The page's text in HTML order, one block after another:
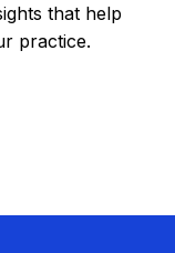
that help
practice.